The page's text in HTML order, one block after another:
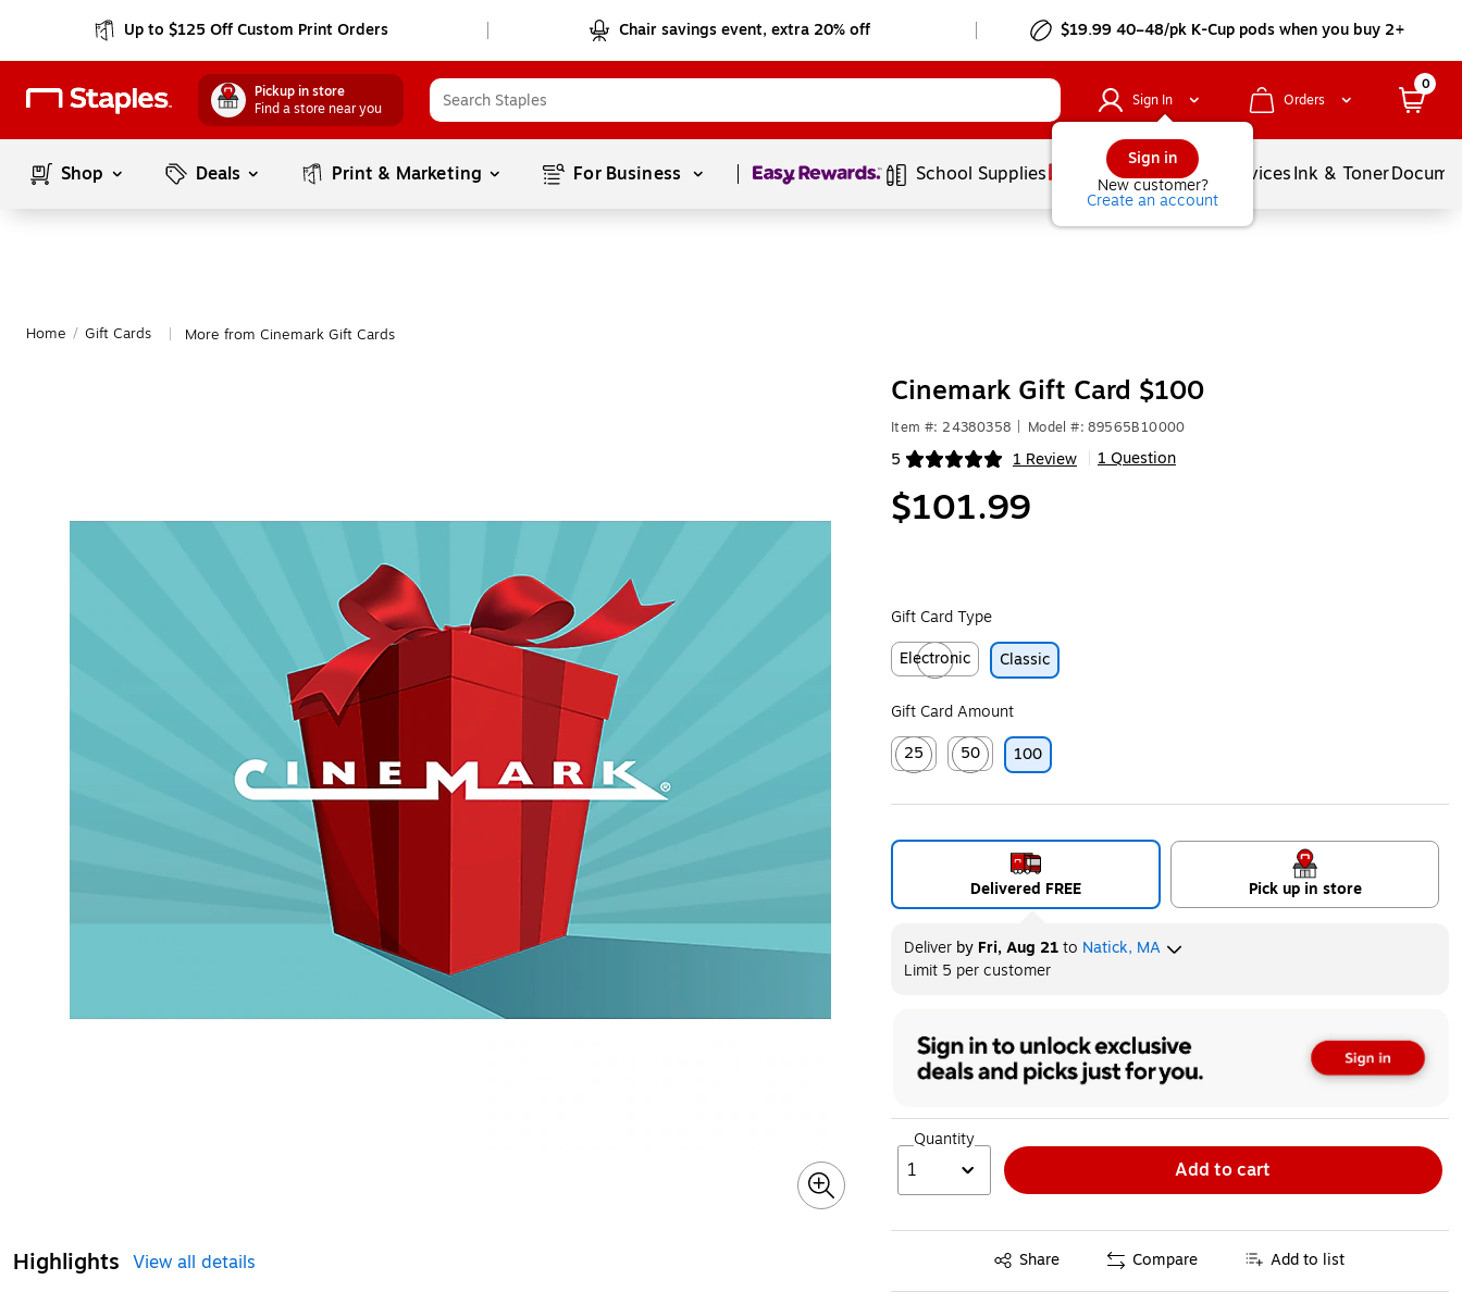
Up to $125 Off Custom Print Orders Chair savings event, extra 20% off $19.99 40–48/pk K-Cup pods when you buy 2+
Pickup in store
Find a store near you
Sign In
Sign in
New customer?
Create an account
Orders
0
Shop Deals Print & Marketing For Business Page1of1 School Supplies Balloons ServicesInk & Toner
Home / Gift Cards More from Cinemark Gift Cards
Highlights View all details
Cinemark Gift Card $100
Item #: 24380358 Model #: 89565B10000
5 1 Review
Exited tooltip 1 Question
$101.99
Gift Card Type
Electronic
Exited tooltip
Classic
Gift Card Amount
25
Exited tooltip
50
Exited tooltip
100
Delivered FREE Pick up in store
Deliverby Fri, Aug 21to Natick, MA
Limit 5 per customer
Quantity
1 Add to cart
Share
Exited tooltip Compare Add to list